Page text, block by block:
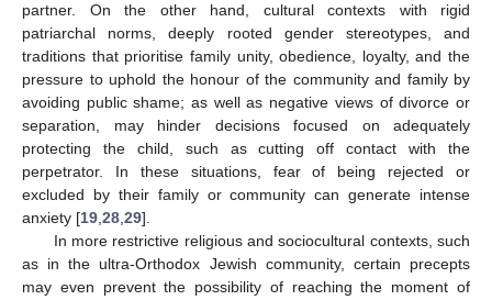
partner. On the other hand, cultural contexts with rigid
patriarchal norms, deeply rooted gender stereotypes, and
traditions that prioritise family unity, obedience, loyalty, and the
pressure to uphold the honour of the community and family by
avoiding public shame; as well as negative views of divorce or
separation, may hinder decisions focused on adequately
protecting the child, such as cutting off contact with the
perpetrator. In these situations, fear of being rejected or
excluded by their family or community can generate intense
anxiety [19 28 29].
In more restrictive religious and sociocultural contexts, such
as in the ultra-Orthodox Jewish community, certain precepts
may even prevent the possibility of reaching the moment of